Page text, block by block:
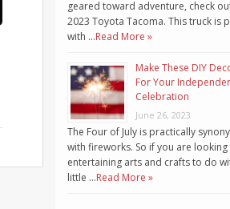
geared toward adventure, check
2023 Toyota Tacoma. This truck is
with …Read More »
Make These DIY
For Your
Celebration
June 26, 2023
The Four of July is practically
with fireworks. So if you are
entertaining arts and crafts to do
little …Read More »